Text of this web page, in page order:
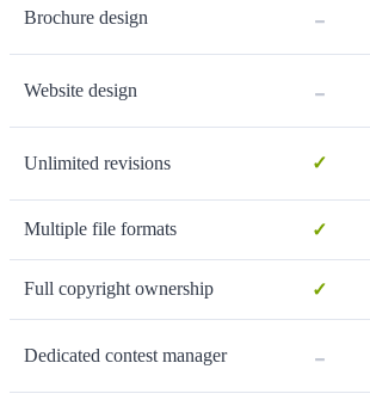
Brochure design -
Website design -
Unlimited revisions ✓
Multiple file formats ✓
Full copyright ownership ✓
Dedicated contest manager -